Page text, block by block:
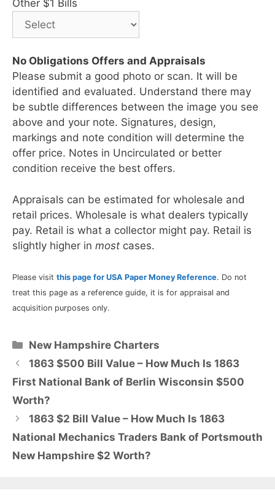
Other $1 Bills
No Obligations Offers and Appraisals
Please submit a good photo or scan. It will be
identified and evaluated. Understand there may
be subtle differences between the image you see
above and your note. Signatures, design,
markings and note condition will determine the
offer price. Notes in Uncirculated or better
condition receive the best offers.
Appraisals can be estimated for wholesale and
retail prices. Wholesale is what dealers typically
pay. Retail is what a collector might pay. Retail is
slightly higher in most cases.
Please visit this page for USA Paper Money Reference. Do not
treat this page as a reference guide, it is for appraisal and
acquisition purposes only.
Categories
New Hampshire Charters
1863 $500 Bill Value – How Much Is 1863
First National Bank of Berlin Wisconsin $500
Worth?
1863 $2 Bill Value – How Much Is 1863
National Mechanics Traders Bank of Portsmouth
New Hampshire $2 Worth?